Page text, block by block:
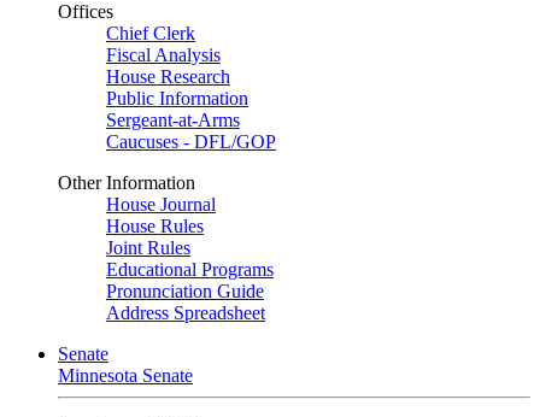
Offices
Chief Clerk
Fiscal Analysis
House Research
Public Information
Sergeant-at-Arms
Caucuses - DFL/GOP
Other Information
House Journal
House Rules
Joint Rules
Educational Programs
Pronunciation Guide
Address Spreadsheet
Senate
Minnesota Senate